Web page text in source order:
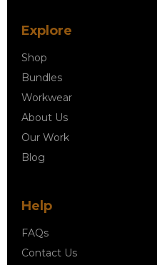
Explore
Shop
Bundles
Workwear
About Us
Our Work
Blog
Help
FAQs
Contact Us